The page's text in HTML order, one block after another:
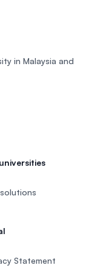
in Malaysia and
Statement